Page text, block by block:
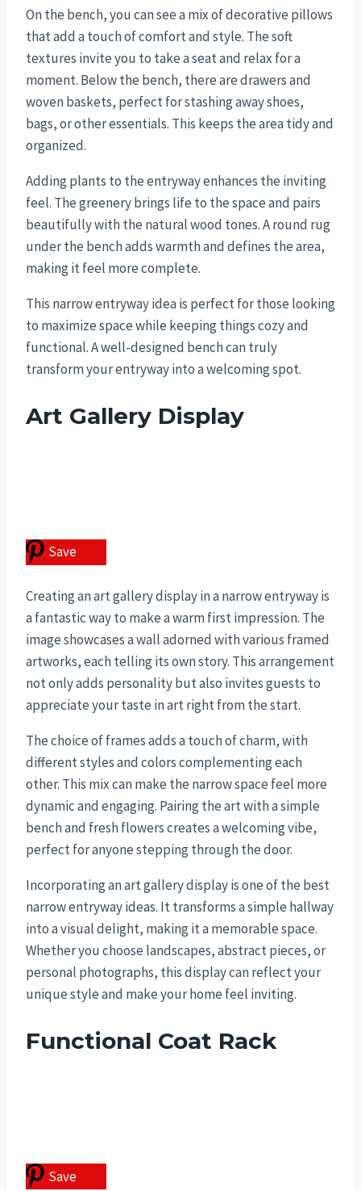
On the bench, you can see a mix of decorative pillows
that add a touch of comfort and style. The soft
textures invite you to take a seat and relax for a
moment. Below the bench, there are drawers and
woven baskets, perfect for stashing away shoes,
bags, or other essentials. This keeps the area tidy and
organized.
Adding plants to the entryway enhances the inviting
feel. The greenery brings life to the space and pairs
beautifully with the natural wood tones. A round rug
under the bench adds warmth and defines the area,
making it feel more complete.
This narrow entryway idea is perfect for those looking
to maximize space while keeping things cozy and
functional. A well-designed bench can truly
transform your entryway into a welcoming spot.
Art Gallery Display
Save
Creating an art gallery display in a narrow entryway is
a fantastic way to make a warm first impression. The
image showcases a wall adorned with various framed
artworks, each telling its own story. This arrangement
not only adds personality but also invites guests to
appreciate your taste in art right from the start.
The choice of frames adds a touch of charm, with
different styles and colors complementing each
other. This mix can make the narrow space feel more
dynamic and engaging. Pairing the art with a simple
bench and fresh flowers creates a welcoming vibe,
perfect for anyone stepping through the door.
Incorporating an art gallery display is one of the best
narrow entryway ideas. It transforms a simple hallway
into a visual delight, making it a memorable space.
Whether you choose landscapes, abstract pieces, or
personal photographs, this display can reflect your
unique style and make your home feel inviting.
Functional Coat Rack
Save